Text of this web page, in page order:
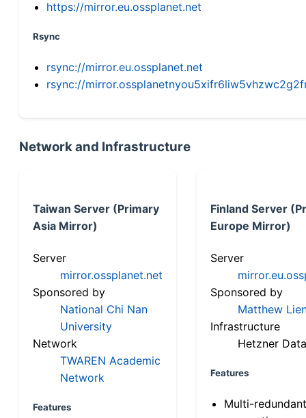
https://mirror.eu.ossplanet.net
Rsync
rsync://mirror.eu.ossplanet.net
rsync://
Network and Infrastructure
Taiwan Server (Primary
Asia Mirror)
Server
mirror.ossplanet.net
Sponsored by
National Chi Nan
University
Network
TWAREN Academic
Network
Features
Finland Server
Europe Mirror)
Server
Sponsored by
Matthew
Infrastructure
Hetzner
Features
Multi-